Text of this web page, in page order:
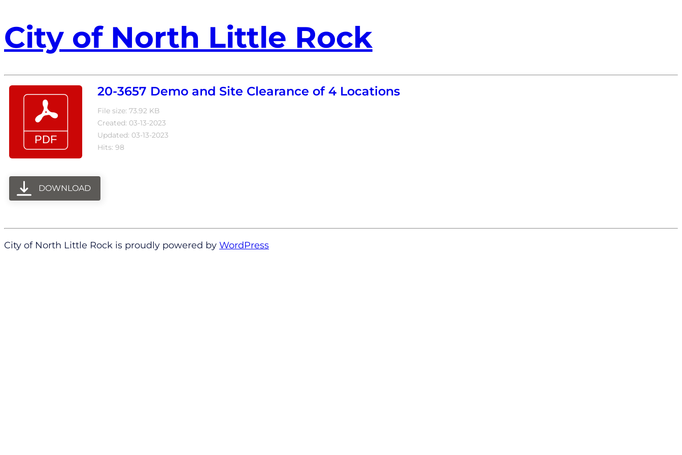
City of North Little Rock
20-3657 Demo and Site Clearance of 4 Locations
File size: 73.92 KB
Created: 03-13-2023
Updated: 03-13-2023
Hits: 98
DOWNLOAD
City of North Little Rock is proudly powered by WordPress